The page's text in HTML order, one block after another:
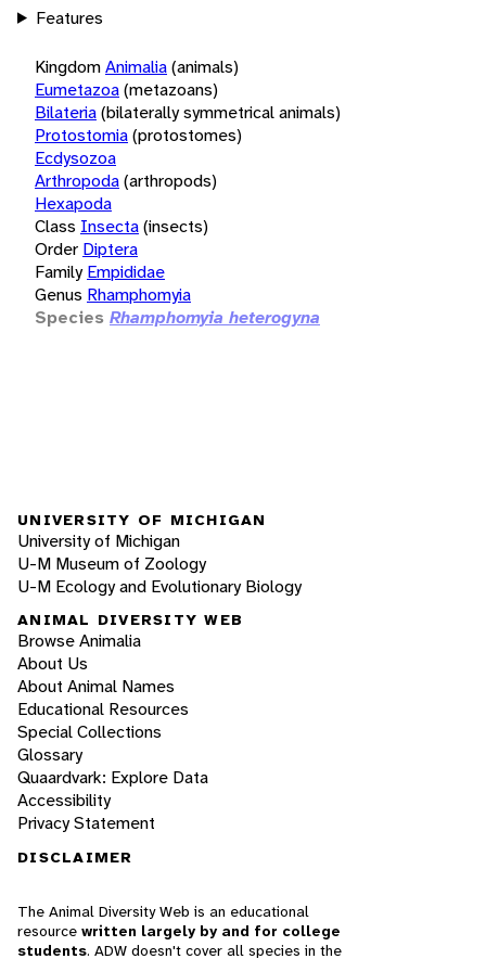
Features
KingdomAnimalia(animals)
Eumetazoa(metazoans)
Bilateria(bilaterally symmetrical animals)
Protostomia(protostomes)
Ecdysozoa
Arthropoda(arthropods)
Hexapoda
Class Insecta(insects)
Order Diptera
Family Empididae
Genus Rhamphomyia
Species Rhamphomyia heterogyna
UNIVERSITY OF MICHIGAN
University of Michigan
U-M Museum of Zoology
U-M Ecology and Evolutionary Biology
ANIMAL DIVERSITY WEB
Browse Animalia
About Us
About Animal Names
Educational Resources
Special Collections
Glossary
Quaardvark: Explore Data
Accessibility
Privacy Statement
DISCLAIMER
The Animal Diversity Web is an educational
resource written largely by and for college
students. ADW doesn't cover all species in the